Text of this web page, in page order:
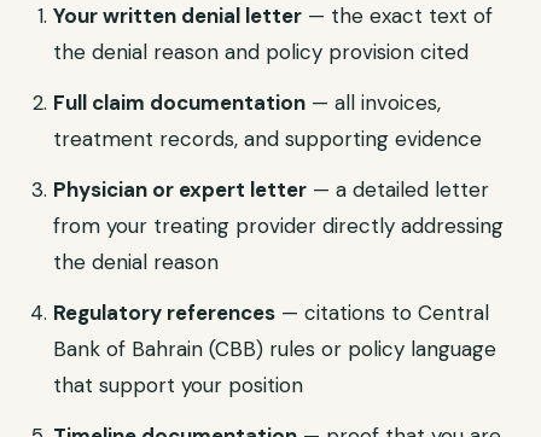
Your written denial letter — the exact text of
the denial reason and policy provision cited
Full claim documentation — all invoices,
treatment records, and supporting evidence
Physician or expert letter — a detailed letter
from your treating provider directly addressing
the denial reason
Regulatory references — citations to Central
Bank of Bahrain (CBB) rules or policy language
that support your position